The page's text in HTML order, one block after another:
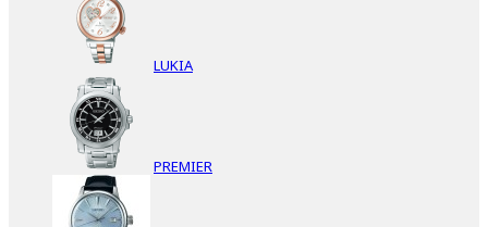
LUKIA
PREMIER